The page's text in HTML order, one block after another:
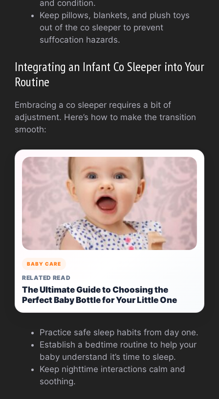
and condition.
Keep pillows, blankets, and plush toys
out of the co sleeper to prevent
suffocation hazards.
Integrating an Infant Co Sleeper into Your
Routine
Embracing a co sleeper requires a bit of
adjustment. Here’s how to make the transition
smooth:
BABY CARE
RELATED READ
The Ultimate Guide to Choosing the
Perfect Baby Bottle for Your Little One
Practice safe sleep habits from day one.
Establish a bedtime routine to help your
baby understand it’s time to sleep.
Keep nighttime interactions calm and
soothing.